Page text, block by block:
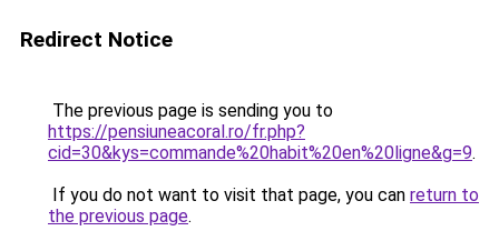
Redirect Notice
The previous page is sending you to
https://pensiuneacoral.ro/fr.php?
cid=30&kys=commande%20habit%20en%20ligne&g=9.
If you do not want to visit that page, you can return to
the previous page.